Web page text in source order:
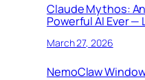
Claude Mythos:
Powerful AI Ever —
March 27, 2026
NemoClaw